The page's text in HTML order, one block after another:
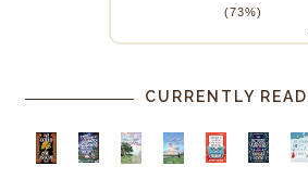
(73%)
CURRENTLY